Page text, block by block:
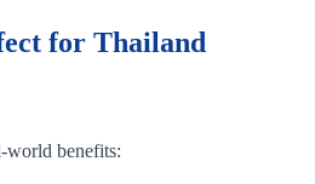
for Thailand
world benefits: